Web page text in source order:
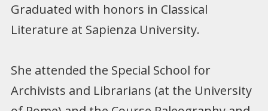
Graduated with honors in Classical
Literature at Sapienza University.
She attended the Special School for
Archivists and Librarians (at the University